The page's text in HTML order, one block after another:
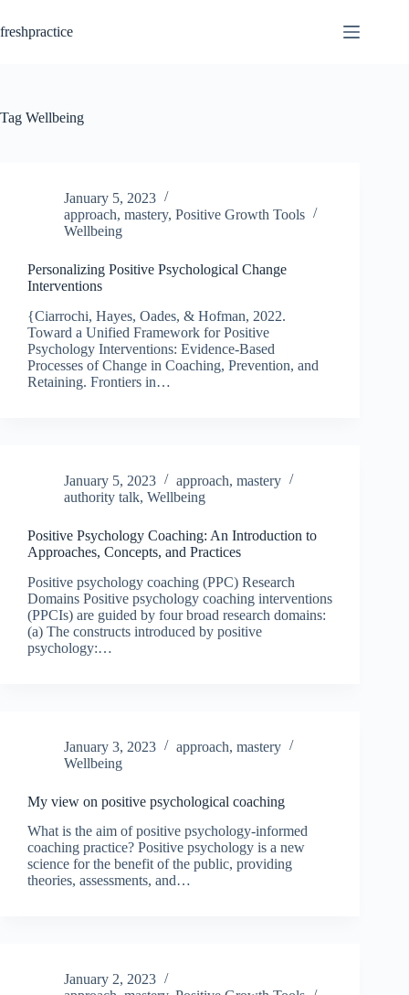
to
content
freshpractice
Tag Wellbeing
January 5, 2023
approach, mastery, Positive Growth Tools
Wellbeing
Personalizing Positive Psychological Change
Interventions
{Ciarrochi, Hayes, Oades, & Hofman, 2022.
Toward a Unified Framework for Positive
Psychology Interventions: Evidence-Based
Processes of Change in Coaching, Prevention, and
Retaining. Frontiers in…
January 5, 2023 approach, mastery
authority talk, Wellbeing
Positive Psychology Coaching: An Introduction to
Approaches, Concepts, and Practices
Positive psychology coaching (PPC) Research
Domains Positive psychology coaching interventions
(PPCIs) are guided by four broad research domains:
(a) The constructs introduced by positive
psychology:…
January 3, 2023 approach, mastery
Wellbeing
My view on positive psychological coaching
What is the aim of positive psychology-informed
coaching practice? Positive psychology is a new
science for the benefit of the public, providing
theories, assessments, and…
January 2, 2023